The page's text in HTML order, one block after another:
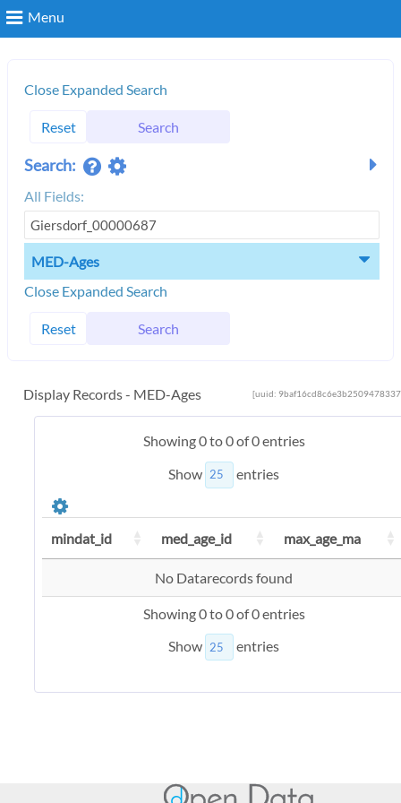
Menu
Close Expanded Search
Reset Search
Search:
All Fields:
MED-Ages
Close Expanded Search
Reset Search
Display Records - MED-Ages [uuid:
Showing 0 to 0 of 0 entries
Show
entries
mindat_id med_age_id max_age_ma
No Datarecords found
Showing 0 to 0 of 0 entries
Show
entries